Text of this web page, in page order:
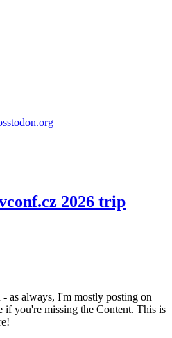
2026 trip
as always, I'm mostly posting on
if you're missing the Content. This is